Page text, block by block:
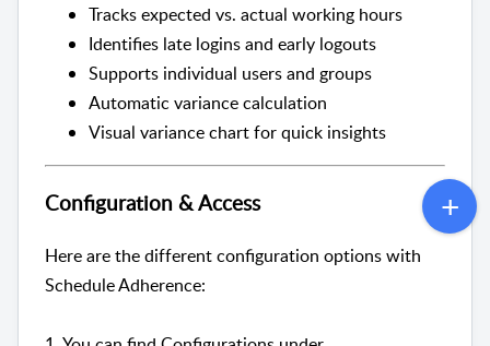
Tracks expected vs. actual working hours
Identifies late logins and early logouts
Supports individual users and groups
Automatic variance calculation
Visual variance chart for quick insights
Configuration & Access
Here are the different configuration options with
Schedule Adherence: